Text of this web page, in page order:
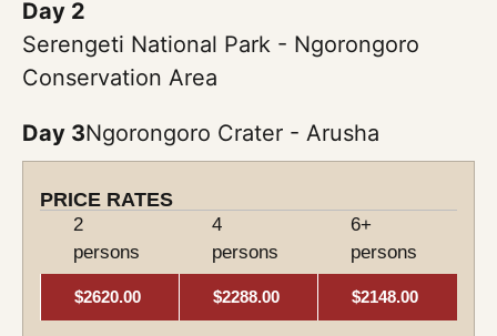
Day 2
Serengeti National Park - Ngorongoro
Conservation Area
Day 3Ngorongoro Crater - Arusha
PRICE RATES
2
persons
4
persons
6+
persons
$2620.00 $2288.00 $2148.00